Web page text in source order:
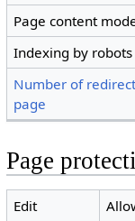
Page content
Indexing by robots
Number of
page
Page
Edit